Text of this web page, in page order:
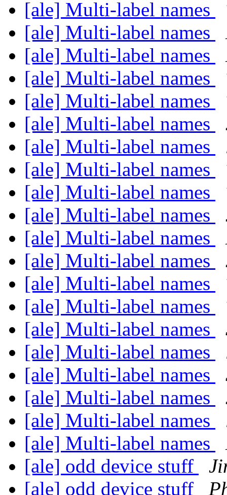
[ale] Multi-label names
[ale] Multi-label names
[ale] Multi-label names
[ale] Multi-label names
[ale] Multi-label names
[ale] Multi-label names
[ale] Multi-label names
[ale] Multi-label names
[ale] Multi-label names
[ale] Multi-label names
[ale] Multi-label names
[ale] Multi-label names
[ale] Multi-label names
[ale] Multi-label names
[ale] Multi-label names
[ale] Multi-label names
[ale] Multi-label names
[ale] Multi-label names
[ale] Multi-label names
[ale] Multi-label names
[ale] odd device stuff
[ale] odd device stuff